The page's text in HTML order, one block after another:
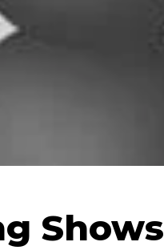
Shows